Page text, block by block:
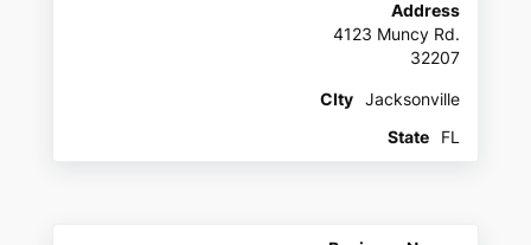
Address
4123 Muncy Rd.
32207
CIty
Jacksonville
State
FL